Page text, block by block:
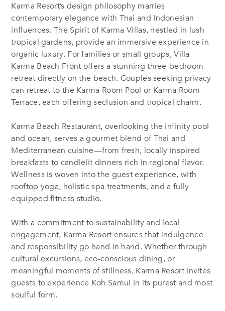
Karma Resort’s design philosophy marries
contemporary elegance with Thai and Indonesian
influences. The Spirit of Karma Villas, nestled in lush
tropical gardens, provide an immersive experience in
organic luxury. For families or small groups, Villa
Karma Beach Front offers a stunning three-bedroom
retreat directly on the beach. Couples seeking privacy
can retreat to the Karma Room Pool or Karma Room
Terrace, each offering seclusion and tropical charm.
Karma Beach Restaurant, overlooking the infinity pool
and ocean, serves a gourmet blend of Thai and
Mediterranean cuisine—from fresh, locally inspired
breakfasts to candlelit dinners rich in regional flavor.
Wellness is woven into the guest experience, with
rooftop yoga, holistic spa treatments, and a fully
equipped fitness studio.
With a commitment to sustainability and local
engagement, Karma Resort ensures that indulgence
and responsibility go hand in hand. Whether through
cultural excursions, eco-conscious dining, or
meaningful moments of stillness, Karma Resort invites
guests to experience Koh Samui in its purest and most
soulful form.